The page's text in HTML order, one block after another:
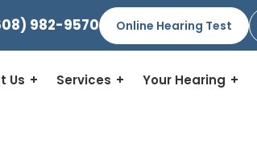
982-9570 Online Hearing Test
Us Services Your Hearing